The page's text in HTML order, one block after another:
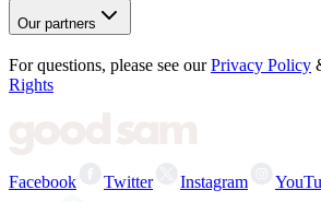
Our partners
For questions, please see our Privacy Policy
Rights
Facebook Twitter Instagram